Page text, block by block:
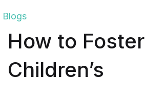
Blogs
How to Foster
Children’s